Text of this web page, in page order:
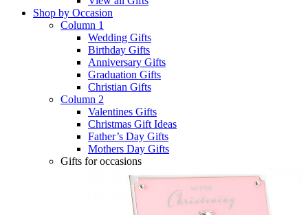
Shop by Occasion
Column 1
Wedding Gifts
Birthday Gifts
Anniversary Gifts
Graduation Gifts
Christian Gifts
Column 2
Valentines Gifts
Christmas Gift Ideas
Father’s Day Gifts
Mothers Day Gifts
Gifts for occasions